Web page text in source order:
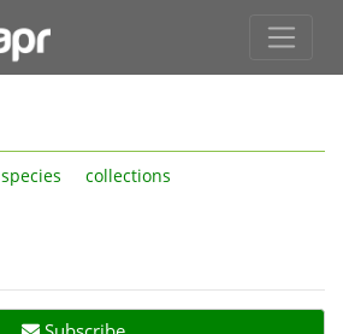
species collections